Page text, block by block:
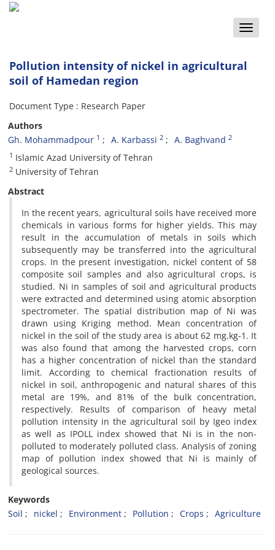
Toggle
Pollution intensity of nickel in agricultural
soil of Hamedan region
Document Type : Research Paper
Authors
Gh. Mohammadpour 1 A. Karbassi 2 A. Baghvand 2
1 Islamic Azad University of Tehran
2 University of Tehran
Abstract
In the recent years, agricultural soils have received more
chemicals in various forms for higher yields. This may
result in the accumulation of metals in soils which
subsequently may be transferred into the agricultural
crops. In the present investigation, nickel content of 58
composite soil samples and also agricultural crops, is
studied. Ni in samples of soil and agricultural products
were extracted and determined using atomic absorption
spectrometer. The spatial distribution map of Ni was
drawn using Kriging method. Mean concentration of
nickel in the soil of the study area is about 62 mg.kg-1. It
was also found that among the harvested crops, corn
has a higher concentration of nickel than the standard
limit. According to chemical fractionation results of
nickel in soil, anthropogenic and natural shares of this
metal are 19%, and 81% of the bulk concentration,
respectively. Results of comparison of heavy metal
pollution intensity in the agricultural soil by Igeo index
as well as IPOLL index showed that Ni is in the non-
polluted to moderately polluted class. Analysis of zoning
map of pollution index showed that Ni is mainly of
geological sources.
Keywords
Soil
nickel Environment Pollution Crops Agriculture